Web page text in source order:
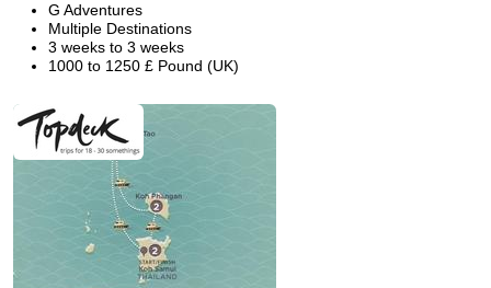
G Adventures
Multiple Destinations
3 weeks to 3 weeks
1000 to 1250 £ Pound (UK)